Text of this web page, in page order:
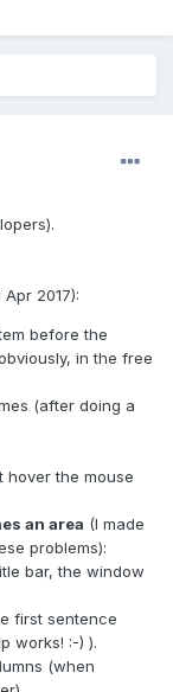
2017):
before the
in the free
(after doing a
hover the mouse
an area (I made
problems):
bar, the window
first sentence
works! :-) ).
(when